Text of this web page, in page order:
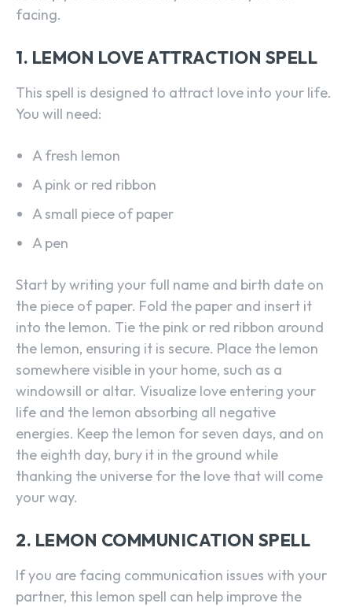
facing.
1. LEMON LOVE ATTRACTION SPELL
This spell is designed to attract love into your life.
You will need:
A fresh lemon
A pink or red ribbon
A small piece of paper
A pen
Start by writing your full name and birth date on
the piece of paper. Fold the paper and insert it
into the lemon. Tie the pink or red ribbon around
the lemon, ensuring it is secure. Place the lemon
somewhere visible in your home, such as a
windowsill or altar. Visualize love entering your
life and the lemon absorbing all negative
energies. Keep the lemon for seven days, and on
the eighth day, bury it in the ground while
thanking the universe for the love that will come
your way.
2. LEMON COMMUNICATION SPELL
If you are facing communication issues with your
partner, this lemon spell can help improve the